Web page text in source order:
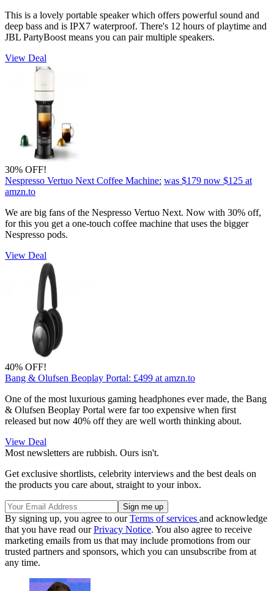
This is a lovely portable speaker which offers powerful sound and
deep bass and is IPX7 waterproof. There's 12 hours of playtime and
JBL PartyBoost means you can pair multiple speakers.
View Deal
30% OFF!
Nespresso Vertuo Next Coffee Machine: was $179 now $125 at
amzn.to
We are big fans of the Nespresso Vertuo Next. Now with 30% off,
for this you get a one-touch coffee machine that uses the bigger
Nespresso pods.
View Deal
40% OFF!
Bang & Olufsen Beoplay Portal: £499 at amzn.to
One of the most luxurious gaming headphones ever made, the Bang
& Olufsen Beoplay Portal were far too expensive when first
released but now 40% off they are well worth thinking about.
View Deal
Most newsletters are rubbish. Ours isn't.
Get exclusive shortlists, celebrity interviews and the best deals on
the products you care about, straight to your inbox.
By signing up, you agree to ourTerms of services and acknowledge
that you have read ourPrivacy Notice. You also agree to receive
marketing emails from us that may include promotions from our
trusted partners and sponsors, which you can unsubscribe from at
any time.